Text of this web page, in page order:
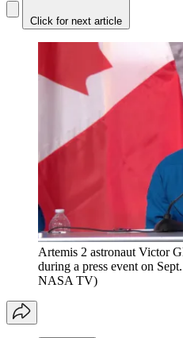
Click for next article
Artemis 2 astronaut Victor
during a press event on
NASA TV)